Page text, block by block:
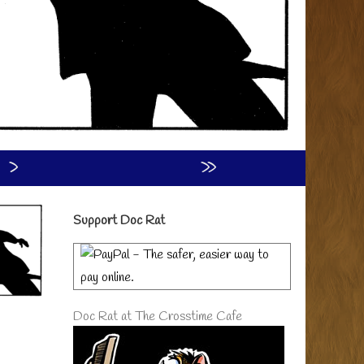
›
»
Primary
Sidebar
Support Doc Rat
Doc Rat at The Crosstime Cafe